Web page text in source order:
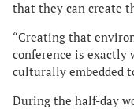
that they can create
“Creating that
conference is exactly
culturally embedded
During the half-day